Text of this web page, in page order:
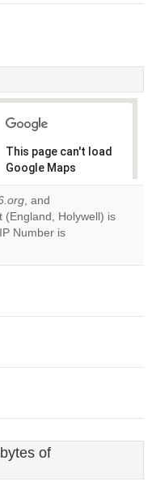
This page can't load
Google Maps
correctly.
Do you
own this
, and
(England, Holywell) is
Number is
of